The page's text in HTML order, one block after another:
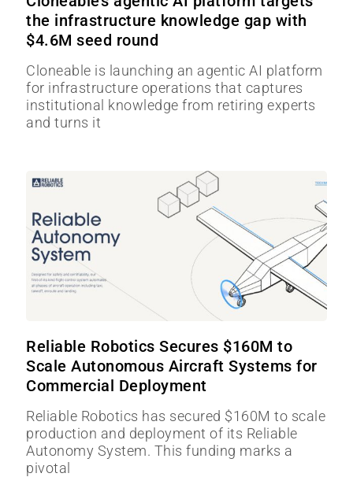
the infrastructure knowledge gap with
$4.6M seed round
Cloneable is launching an agentic AI platform
for infrastructure operations that captures
institutional knowledge from retiring experts
and turns it
Reliable Robotics Secures $160M to
Scale Autonomous Aircraft Systems for
Commercial Deployment
Reliable Robotics has secured $160M to scale
production and deployment of its Reliable
Autonomy System. This funding marks a
pivotal